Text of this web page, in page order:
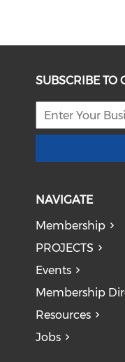
SUBSCRIBE TO
NAVIGATE
Membership
PROJECTS
Events
Membership
Resources
Jobs